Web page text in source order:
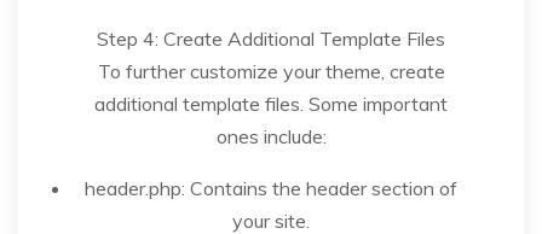
Step 4: Create Additional Template Files
To further customize your theme, create
additional template files. Some important
ones include:
header.php: Contains the header section of
your site.